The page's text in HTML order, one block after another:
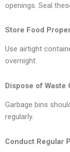
openings. Seal
Store Food
Use airtight
overnight.
Dispose of Waste
Garbage bins
regularly.
Conduct Regular